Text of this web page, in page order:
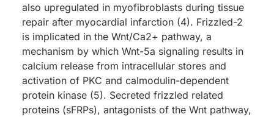
also upregulated in myofibroblasts during tissue
repair after myocardial infarction (4). Frizzled-2
is implicated in the Wnt/Ca2+ pathway, a
mechanism by which Wnt-5a signaling results in
calcium release from intracellular stores and
activation of PKC and calmodulin-dependent
protein kinase (5). Secreted frizzled related
proteins (sFRPs), antagonists of the Wnt pathway,